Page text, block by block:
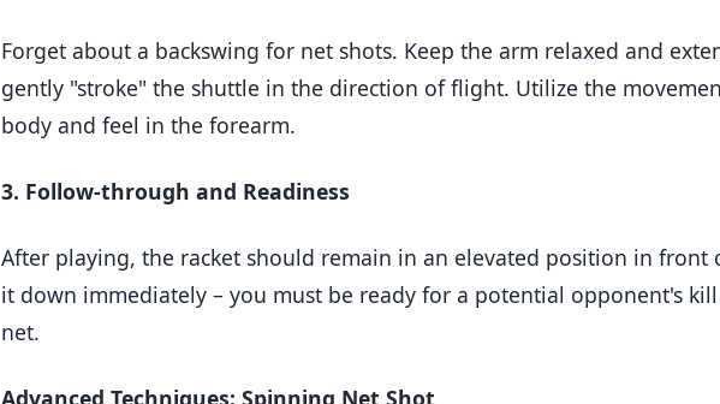
Forget about a backswing for net shots. Keep the arm relaxed and
gently "stroke" the shuttle in the direction of flight. Utilize the
body and feel in the forearm.
3. Follow-through and Readiness
After playing, the racket should remain in an elevated position in front
it down immediately – you must be ready for a potential opponent's
net.
Advanced Techniques: Spinning Net Shot